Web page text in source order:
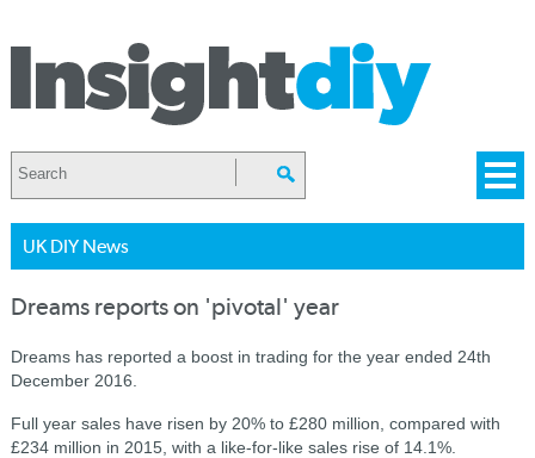
UK DIY News
Dreams reports on 'pivotal' year
Dreams has reported a boost in trading for the year ended 24th
December 2016.
Full year sales have risen by 20% to £280 million, compared with
£234 million in 2015, with a like-for-like sales rise of 14.1%.